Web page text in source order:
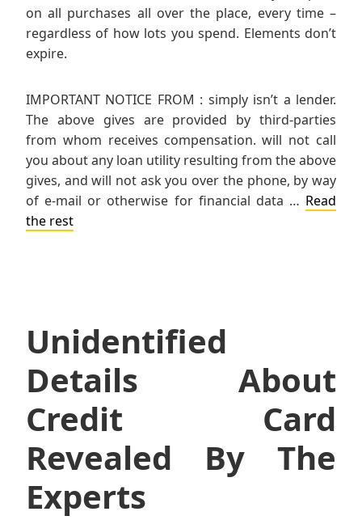
on all purchases all over the place, every time –
regardless of how lots you spend. Elements don’t
expire.
IMPORTANT NOTICE FROM : simply isn’t a lender.
The above gives are provided by third-parties
from whom receives compensation. will not call
you about any loan utility resulting from the above
gives, and will not ask you over the phone, by way
of e-mail or otherwise for financial data … Read
the rest
Unidentified
Details About
Credit Card
Revealed By The
Experts